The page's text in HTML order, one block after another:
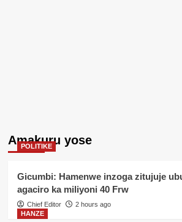
Amakuru yose
POLITIKE
Gicumbi: Hamenwe inzoga zitujuje
agaciro ka miliyoni 40 Frw
Chief Editor
2 hours ago
HANZE